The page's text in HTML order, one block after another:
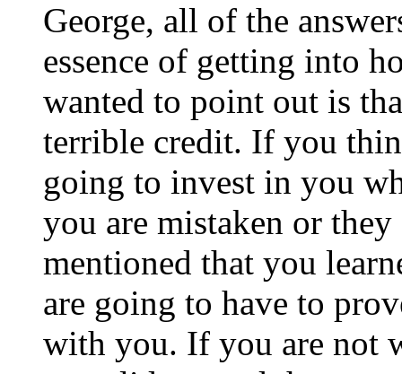
George, all of the
essence of getting into
wanted to point out is
terrible credit. If you
going to invest in you
you are mistaken or
mentioned that you
are going to have to
with you. If you are not